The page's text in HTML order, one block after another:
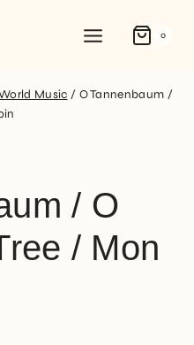
0
Music / O Tannenbaum /
/ O
/ Mon